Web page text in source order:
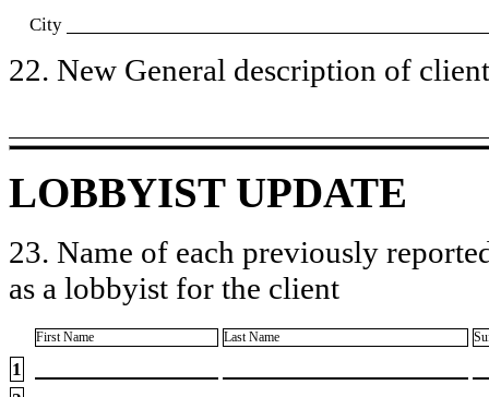
City
22. New General description of
LOBBYIST UPDATE
23. Name of each previously
as a lobbyist for the client
First Name Last Name
1